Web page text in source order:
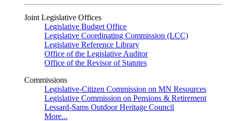
Joint Legislative Offices
Legislative Budget Office
Legislative Coordinating Commission (LCC)
Legislative Reference Library
Office of the Legislative Auditor
Office of the Revisor of Statutes
Commissions
Legislative-Citizen Commission on MN Resources
Legislative Commission on Pensions & Retirement
Lessard-Sams Outdoor Heritage Council
More...